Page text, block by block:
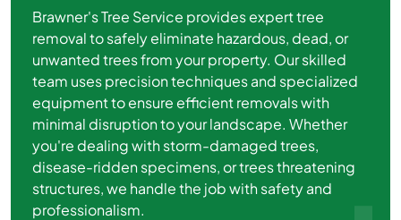
Brawner's Tree Service provides expert tree
removal to safely eliminate hazardous, dead, or
unwanted trees from your property. Our skilled
team uses precision techniques and specialized
equipment to ensure efficient removals with
minimal disruption to your landscape. Whether
you're dealing with storm-damaged trees,
disease-ridden specimens, or trees threatening
structures, we handle the job with safety and
professionalism.